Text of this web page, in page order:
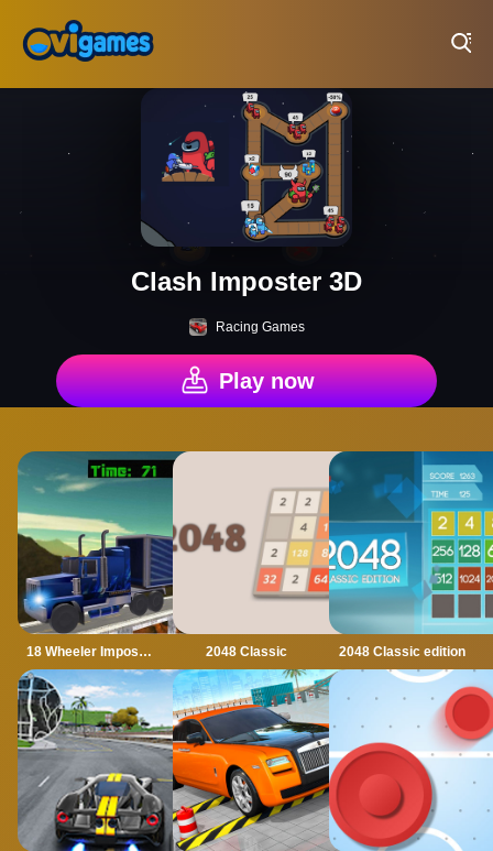
Clash Imposter 3D
Racing Games
Play now
18 Wheeler Impossible Stunt 2048 Classic 2048 Classic edition